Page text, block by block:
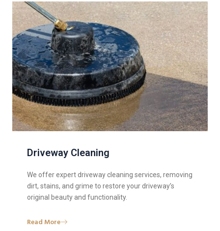
Driveway Cleaning
We offer expert driveway cleaning services, removing
dirt, stains, and grime to restore your driveway’s
original beauty and functionality.
Read More